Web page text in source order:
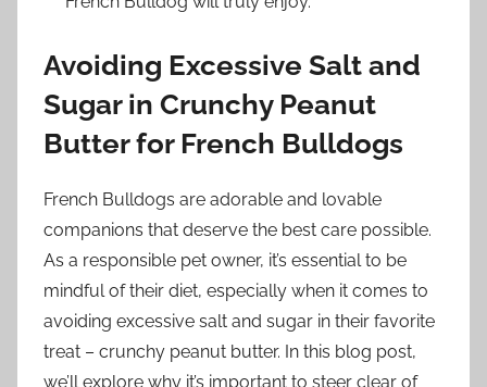
Avoiding Excessive Salt and
Sugar in Crunchy Peanut
Butter for French Bulldogs
French Bulldogs are adorable and lovable
companions that deserve the best care possible.
As a responsible pet owner, it’s essential to be
mindful of their diet, especially when it comes to
avoiding excessive salt and sugar in their favorite
treat – crunchy peanut butter. In this blog post,
we’ll explore why it’s important to steer clear of